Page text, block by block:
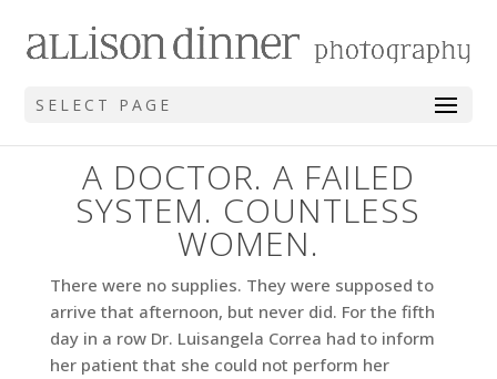
SELECT PAGE
A DOCTOR. A FAILED
SYSTEM. COUNTLESS
WOMEN.
There were no supplies. They were supposed to
arrive that afternoon, but never did. For the fifth
day in a row Dr. Luisangela Correa had to inform
her patient that she could not perform her